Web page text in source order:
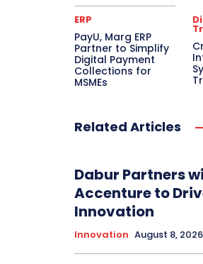
Digital Transformation
e-
Edge
Electric Vehicle
Enterprise
Green IT
Hybrid Work
Latin
Leadership Interview
ERP
PayU, Marg ERP
Partner to Simplify
Digital Payment
Collections for
MSMEs
Related Articles
Dabur Partners
Accenture to
Innovation
Innovation August 8,